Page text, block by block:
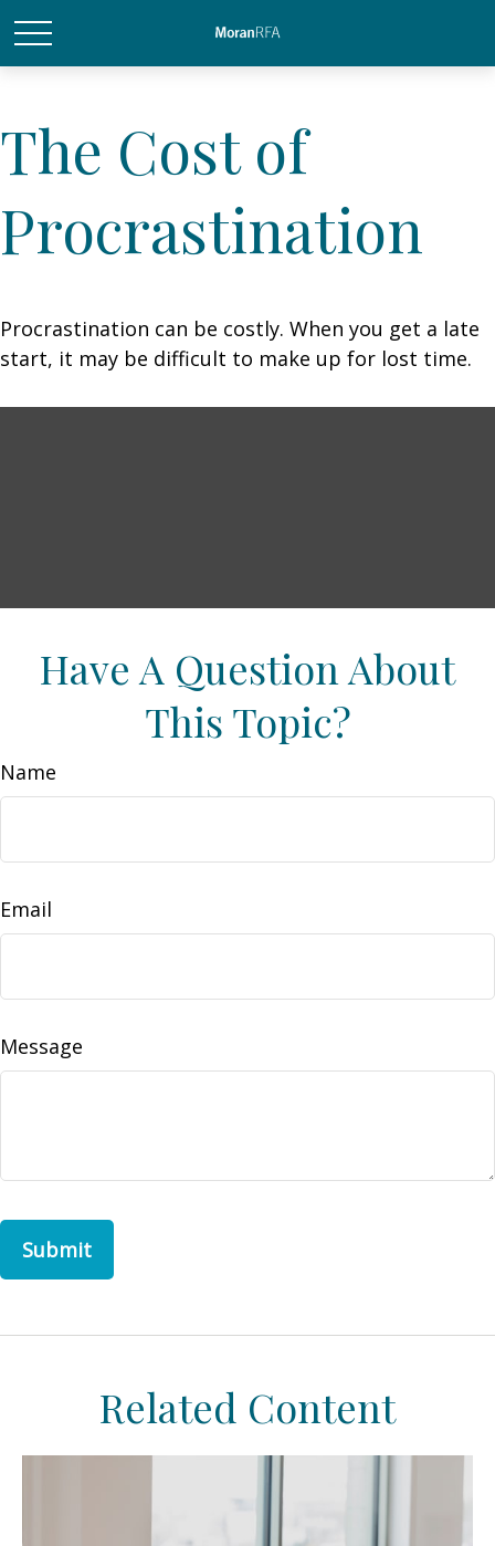
The Cost of
Procrastination
Procrastination can be costly. When you get a late
start, it may be difficult to make up for lost time.
Have A Question About
This Topic?
Name
Email
Message
Related Content